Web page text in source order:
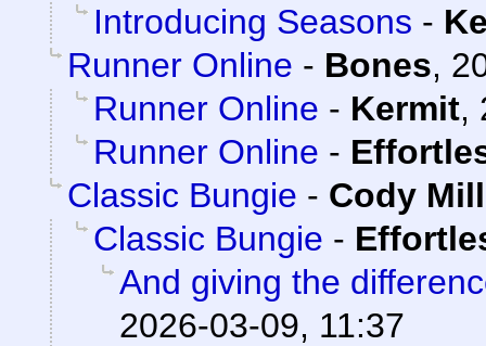
Introducing Seasons -
Runner Online - Bones,
Runner Online - Kermit,
Runner Online -
Classic Bungie - Cody
Classic Bungie -
And giving the
2026-03-09, 11:37